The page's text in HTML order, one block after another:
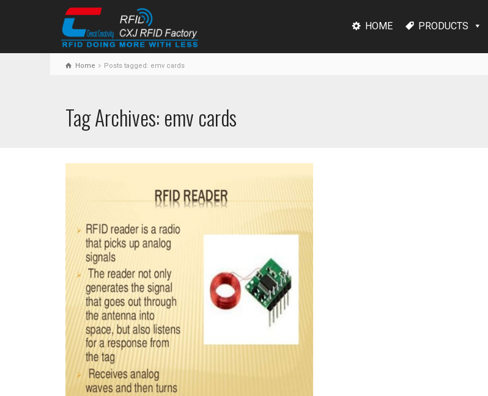
HOME PRODUCTS
Home Posts tagged: emv cards
Tag Archives: emv cards